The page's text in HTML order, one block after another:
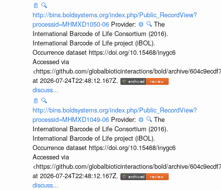
📄 🔍
http://bins.boldsystems.org/index.php/Public_RecordView?
processid=MHMXD1050-06 Provider: ⚙️ 🔍 The
International Barcode of Life Consortium (2016).
International Barcode of Life project (iBOL).
Occurrence dataset https://doi.org/10.15468/inygc6
Accessed via
<https://github.com/globalbioticinteractions/bold/archive/
at 2026-07-24T22:48:12.167Z.
discuss...
📄 🔍
http://bins.boldsystems.org/index.php/Public_RecordView?
processid=MHMXD1049-06 Provider: ⚙️ 🔍 The
International Barcode of Life Consortium (2016).
International Barcode of Life project (iBOL).
Occurrence dataset https://doi.org/10.15468/inygc6
Accessed via
<https://github.com/globalbioticinteractions/bold/archive/
at 2026-07-24T22:48:12.167Z.
discuss...